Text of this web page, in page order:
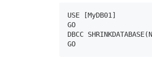
USE [MyDB01]
GO
DBCC
GO